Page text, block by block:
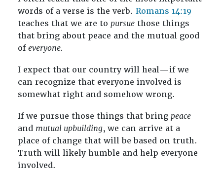
words of a verse is the verb. Romans 14:19
teaches that we are to pursuethose things
that bring about peace and the mutual good
ofeveryone.
I expect that our country will heal—if we
can recognize that everyone involved is
somewhat right and somehow wrong.
If we pursue those things that bring peace
and mutual upbuilding, we can arrive at a
place of change that will be based on truth.
Truth will likely humble and help everyone
involved.